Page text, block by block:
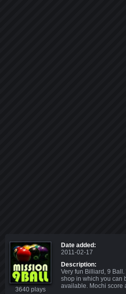
3640 plays
Date added:
2011-02-17
Description:
Very fun Billiard, 9
shop in which you can
available. Mochi score